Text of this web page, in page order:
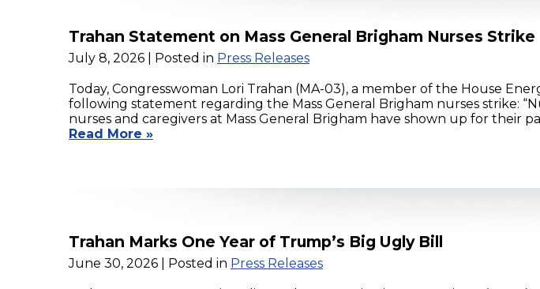
Trahan Statement on Mass General Brigham Nurses Strike
July 8, 2026 | Posted in Press Releases
Today, Congresswoman Lori Trahan (MA-03), a member of the House
following statement regarding the Mass General Brigham nurses strike:
nurses and caregivers at Mass General Brigham have shown up for their
Read More »
Trahan Marks One Year of Trump’s Big Ugly Bill
June 30, 2026 | Posted in Press Releases